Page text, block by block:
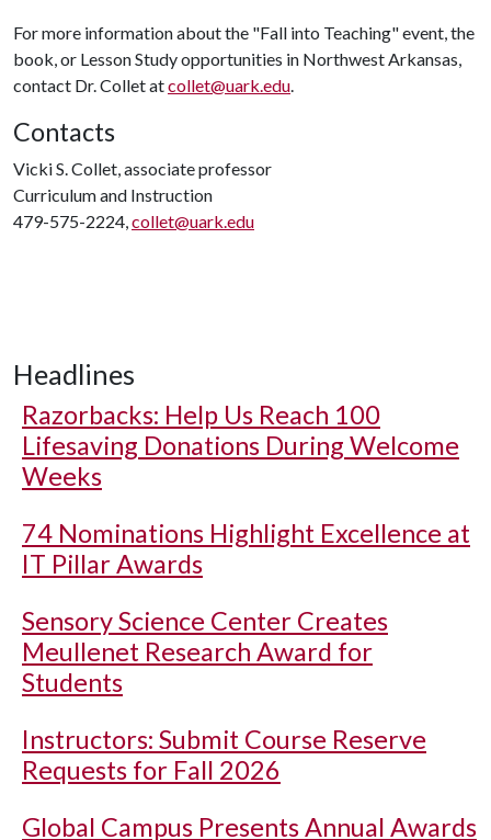
For more information about the "Fall into Teaching" event, the
book, or Lesson Study opportunities in Northwest Arkansas,
contact Dr. Collet atcollet@uark.edu.
Contacts
Vicki S. Collet, associate professor
Curriculum and Instruction
479-575-2224,collet@uark.edu
Headlines
Razorbacks: Help Us Reach 100
Lifesaving Donations During Welcome
Weeks
74 Nominations Highlight Excellence at
IT Pillar Awards
Sensory Science Center Creates
Meullenet Research Award for
Students
Instructors: Submit Course Reserve
Requests for Fall 2026
Global Campus Presents Annual Awards